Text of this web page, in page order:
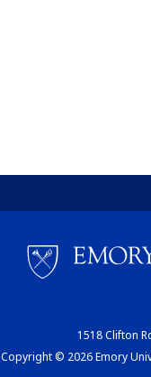
1518 Clifton
Copyright © 2026 Emory